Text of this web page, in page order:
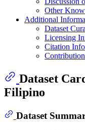
Other
Additional
Dataset
Licensing
Citation
Dataset
Filipino
Dataset